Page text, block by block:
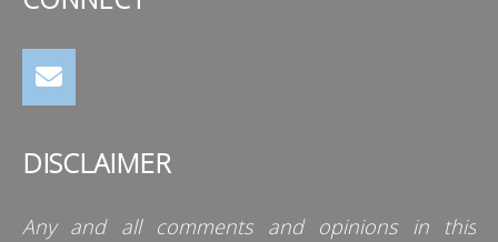
DISCLAIMER
Any and all comments and opinions in this